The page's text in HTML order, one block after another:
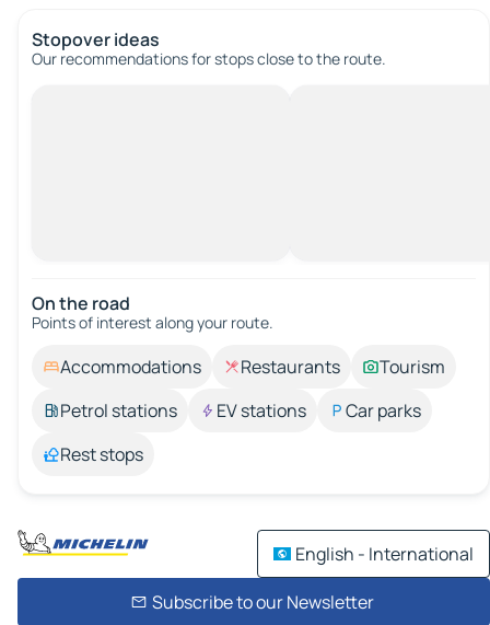
Stopover ideas
Our recommendations for stops close to the route.
On the road
Points of interest along your route.
Accommodations Restaurants
Tourism
Petrol stations
EV stations
Car parks
Rest stops
English - International
Subscribe to our Newsletter